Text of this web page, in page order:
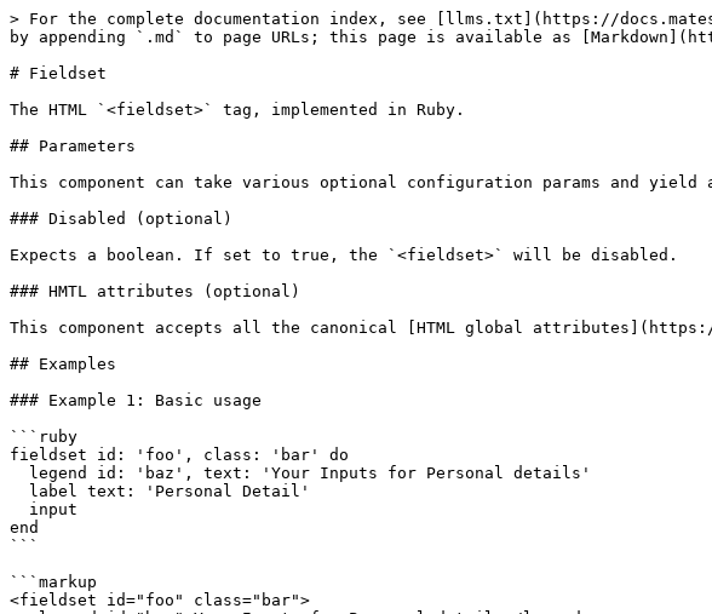
> For the complete documentation index, see [llms.txt](https://
by appending `.md` to page URLs; this page is available as
# Fieldset
The HTML `<fieldset>` tag, implemented in Ruby.
## Parameters
This component can take various optional configuration params and yield
### Disabled (optional)
Expects a boolean. If set to true, the `<fieldset>` will be disabled.
### HMTL attributes (optional)
This component accepts all the canonical [HTML global
## Examples
### Example 1: Basic usage
```ruby
fieldset id: 'foo', class: 'bar' do
end
```
```markup
<fieldset id="foo" class="bar">